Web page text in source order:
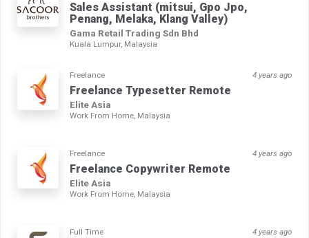
Sales Assistant (mitsui, Gpo Jpo,
Penang, Melaka, Klang Valley)
Gama Retail Trading Sdn Bhd
Kuala Lumpur, Malaysia
Freelance 4 years ago
Freelance Typesetter Remote
Elite Asia
Work From Home, Malaysia
Freelance 4 years ago
Freelance Copywriter Remote
Elite Asia
Work From Home, Malaysia
Full Time 4 years ago